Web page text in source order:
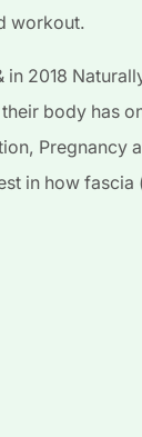
workout.
in 2018
body has
Pregnancy
in how